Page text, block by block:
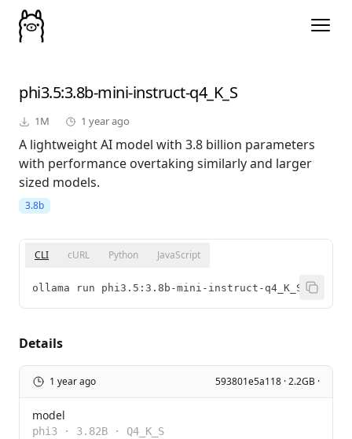
phi3.5:3.8b-mini-instruct-q4_K_S
1M 1 year ago
A lightweight AI model with 3.8 billion parameters
with performance overtaking similarly and larger
sized models.
3.8b
CLI cURL Python JavaScript
ollama run phi3.5:3.8b-mini-instruct-q4_K_S
Details
1 year ago 593801e5a118 · 2.2GB ·
model
phi3 · 3.82B · Q4_K_S